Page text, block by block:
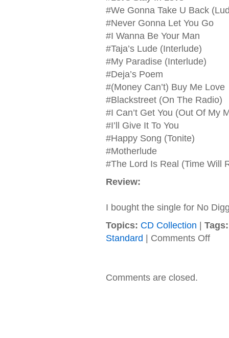
#We Gonna Take U Back
#Never Gonna Let You Go
#I Wanna Be Your Man
#Taja’s Lude (Interlude)
#My Paradise (Interlude)
#Deja’s Poem
#(Money Can’t) Buy Me Love
#Blackstreet (On The Radio)
#I Can’t Get You (Out Of My
#I’ll Give It To You
#Happy Song (Tonite)
#Motherlude
#The Lord Is Real (Time Will
Review:
I bought the single for No
Topics: CD Collection
Tags:
Standard
Comments Offon
Comments are closed.